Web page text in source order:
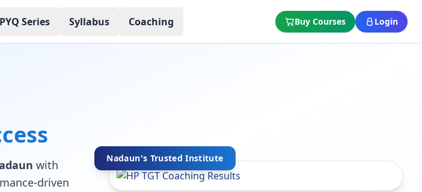
PYQ Series Syllabus Coaching Buy Courses Login
with
driven
Nadaun's Trusted Institute